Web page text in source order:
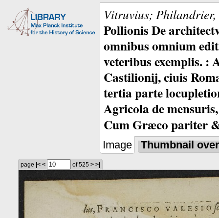
Vitruvius;
Pollionis De
omnibus omnium
veteribus exemplis. :
Castilionij, ciuis
tertia parte
Agricola de
Cum Græco pariter
Image Thumbnail
page |< < of 525 > >|